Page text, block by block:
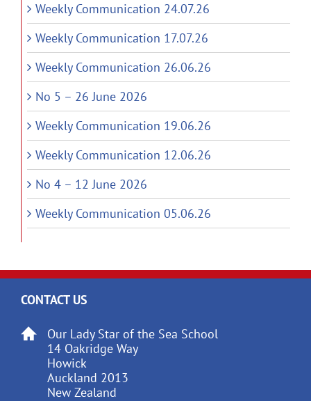
Weekly Communication 24.07.26
Weekly Communication 17.07.26
Weekly Communication 26.06.26
No 5 – 26 June 2026
Weekly Communication 19.06.26
Weekly Communication 12.06.26
No 4 – 12 June 2026
Weekly Communication 05.06.26
CONTACT US
Our Lady Star of the Sea School
14 Oakridge Way
Howick
Auckland 2013
New Zealand